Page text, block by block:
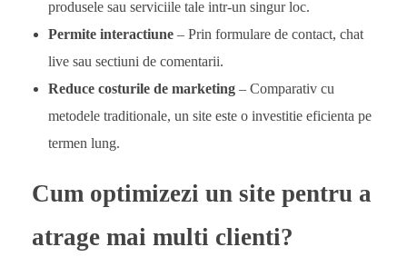
produsele sau serviciile tale intr-un singur loc.
Permite interactiune– Prin formulare de contact, chat
live sau sectiuni de comentarii.
Reduce costurile de marketing– Comparativ cu
metodele traditionale, un site este o investitie eficienta pe
termen lung.
Cum optimizezi un site pentru a
atrage mai multi clienti?